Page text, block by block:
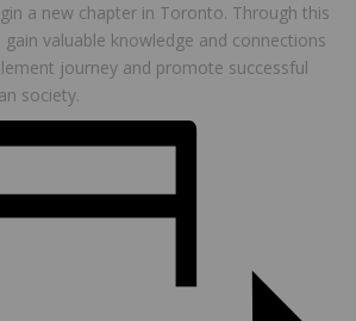
a new chapter in Toronto. Through this
valuable knowledge and connections
journey and promote successful
society.